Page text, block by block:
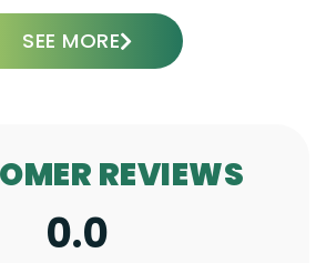
SEE MORE
REVIEWS
0.0